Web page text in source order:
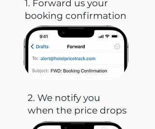
1. Forward us your
booking confirmation
2. We notify you
when the price drops